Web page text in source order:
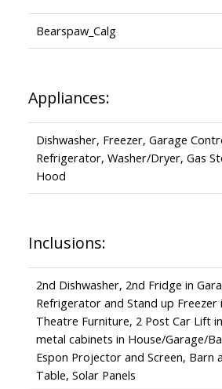
Bearspaw_Calg
Appliances:
Dishwasher, Freezer, Garage
Refrigerator, Washer/Dryer, Gas
Hood
Inclusions:
2nd Dishwasher, 2nd Fridge in
Refrigerator and Stand up Freezer
Theatre Furniture, 2 Post Car Lift
metal cabinets in House/Garage/
Espon Projector and Screen, Barn
Table, Solar Panels